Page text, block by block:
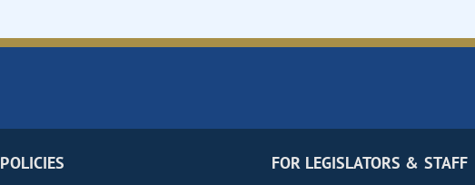
POLICIES FOR LEGISLATORS & STAFF